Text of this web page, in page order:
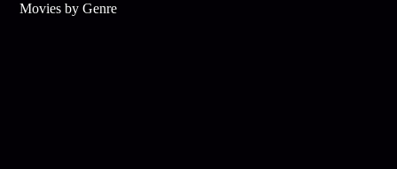
Movies by Genre